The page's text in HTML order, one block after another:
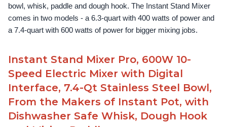
bowl, whisk, paddle and dough hook. The Instant Stand Mixer
comes in two models - a 6.3-quart with 400 watts of power and
a 7.4-quart with 600 watts of power for bigger mixing jobs.
Instant Stand Mixer Pro, 600W 10-
Speed Electric Mixer with Digital
Interface, 7.4-Qt Stainless Steel Bowl,
From the Makers of Instant Pot, with
Dishwasher Safe Whisk, Dough Hook